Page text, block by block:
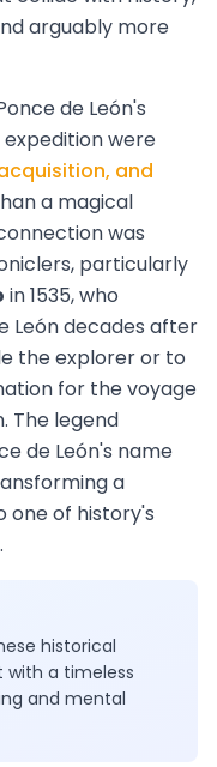
arguably more
de León's
were
and
a magical
was
particularly
in 1535, who
León decades after
the explorer or to
for the voyage
The legend
de León's name
a
one of history's
historical
with a timeless
and mental